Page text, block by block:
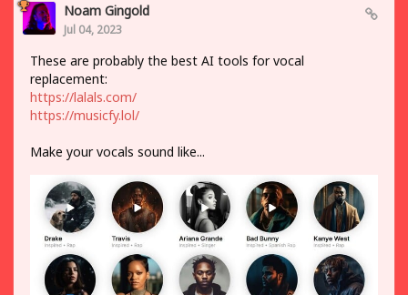
Noam Gingold
Jul 04, 2023
These are probably the best AI tools for vocal
replacement:
https://lalals.com/
https://musicfy.lol/
Make your vocals sound like...